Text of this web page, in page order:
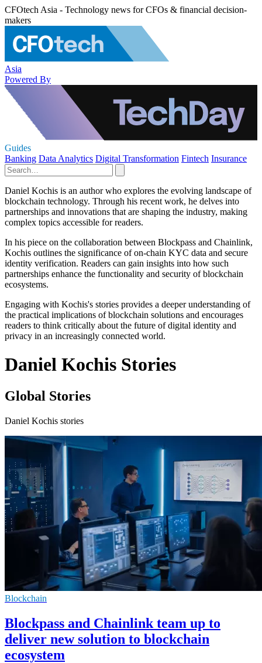
CFOtech Asia - Technology news for CFOs & financial decision-
makers
Asia
Powered By
Guides
Banking Data Analytics Digital Transformation Fintech Insurance
Daniel Kochis is an author who explores the evolving landscape of
blockchain technology. Through his recent work, he delves into
partnerships and innovations that are shaping the industry, making
complex topics accessible for readers.
In his piece on the collaboration between Blockpass and Chainlink,
Kochis outlines the significance of on-chain KYC data and secure
identity verification. Readers can gain insights into how such
partnerships enhance the functionality and security of blockchain
ecosystems.
Engaging with Kochis's stories provides a deeper understanding of
the practical implications of blockchain solutions and encourages
readers to think critically about the future of digital identity and
privacy in an increasingly connected world.
Daniel Kochis Stories
Global Stories
Daniel Kochis stories
Blockchain
Blockpass and Chainlink team up to
deliver new solution to blockchain
ecosystem